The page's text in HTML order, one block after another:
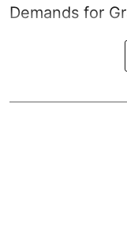
Demands for